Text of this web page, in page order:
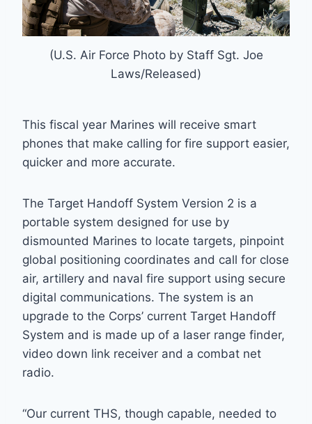
(U.S. Air Force Photo by Staff Sgt. Joe
Laws/Released)
This fiscal year Marines will receive smart
phones that make calling for fire support easier,
quicker and more accurate.
The Target Handoff System Version 2 is a
portable system designed for use by
dismounted Marines to locate targets, pinpoint
global positioning coordinates and call for close
air, artillery and naval fire support using secure
digital communications. The system is an
upgrade to the Corps’ current Target Handoff
System and is made up of a laser range finder,
video down link receiver and a combat net
radio.
“Our current THS, though capable, needed to